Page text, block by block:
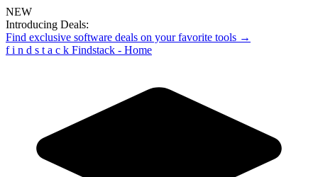
NEW
Introducing Deals:
Find exclusive software deals on your favorite tools →
f i n d s t a c k Findstack - Home